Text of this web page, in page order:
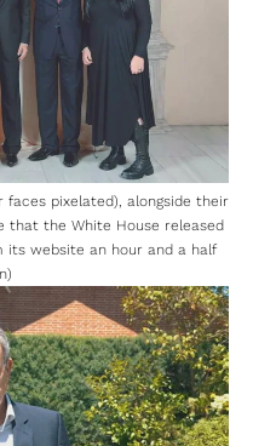
faces pixelated), alongside their
that the White House released
its website an hour and a half